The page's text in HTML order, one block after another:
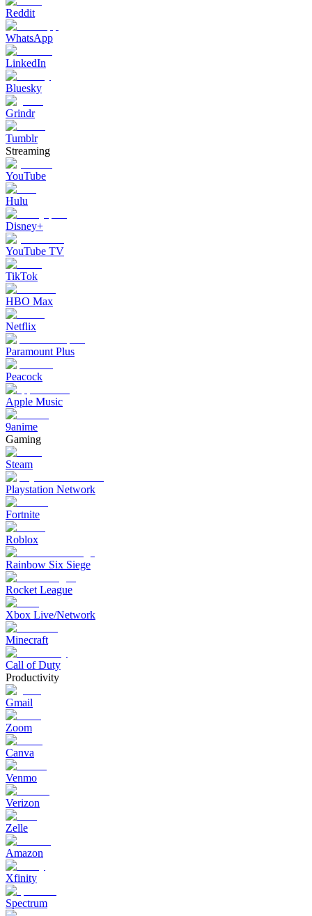
Reddit
WhatsApp
LinkedIn
Bluesky
Grindr
Tumblr
Streaming
YouTube
Hulu
Disney+
YouTube TV
TikTok
HBO Max
Netflix
Paramount Plus
Peacock
Apple Music
9anime
Gaming
Steam
Playstation Network
Fortnite
Roblox
Rainbow Six Siege
Rocket League
Xbox Live/Network
Minecraft
Call of Duty
Productivity
Gmail
Zoom
Canva
Venmo
Verizon
Zelle
Amazon
Xfinity
Spectrum